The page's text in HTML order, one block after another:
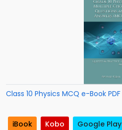
Class 10 Physics MCQ e-Book PDF
iBook Kobo Google Play